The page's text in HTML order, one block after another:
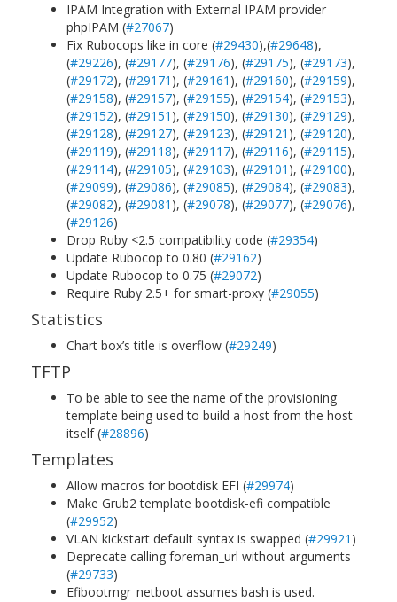
IPAM Integration with External IPAM provider
phpIPAM (#27067)
Fix Rubocops like in core (#29430),(#29648),
(#29226), (#29177), (#29176), (#29175), (#29173),
(#29172), (#29171 ), (#29161 ), (#29160), (#29159),
(#29158), (#29157), (#29155), (#29154), (#29153),
(#29152), (#29151 ), (#29150), (#29130), (#29129),
(#29128), (#29127), (#29123), (#29121 ), (#29120),
(#29119), (#29118), (#29117), (#29116), (#29115),
(#29114), (#29105), (#29103), (#29101 ), (#29100),
(#29099), (#29086), (#29085), (#29084), (#29083),
(#29082), (#29081 ), (#29078), (#29077), (#29076),
(#29126)
Drop Ruby <2.5 compatibility code (#29354)
Update Rubocop to 0.80 (#29162)
Update Rubocop to 0.75 (#29072)
Require Ruby 2.5+ for smart-proxy (#29055)
Statistics
Chart box’s title is overflow (#29249)
TFTP
To be able to see the name of the provisioning
template being used to build a host from the host
itself (#28896)
Templates
Allow macros for bootdisk EFI (#29974)
Make Grub2 template bootdisk-efi compatible
(#29952)
VLAN kickstart default syntax is swapped (#29921 )
Deprecate calling foreman_url without arguments
(#29733)
Efibootmgr_netboot assumes bash is used.